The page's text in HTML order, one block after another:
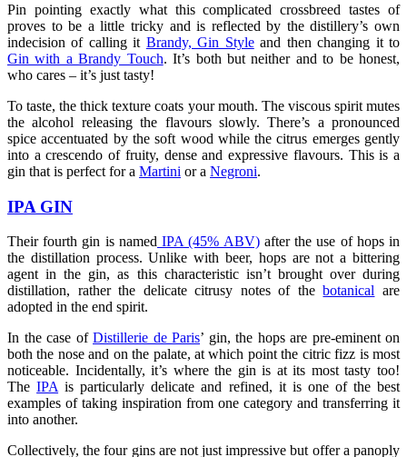
Pin pointing exactly what this complicated crossbreed tastes of
proves to be a little tricky and is reflected by the distillery’s own
indecision of calling it Brandy, Gin Styleand then changing it to
Gin with a Brandy Touch. It’s both but neither and to be honest,
who cares – it’s just tasty!
To taste, the thick texture coats your mouth. The viscous spirit mutes
the alcohol releasing the flavours slowly. There’s a pronounced
spice accentuated by the soft wood while the citrus emerges gently
into a crescendo of fruity, dense and expressive flavours. This is a
gin that is perfect for a Martini or a Negroni.
IPA GIN
Their fourth gin is named IPA (45% ABV)after the use of hops in
the distillation process. Unlike with beer, hops are not a bittering
agent in the gin, as this characteristic isn’t brought over during
distillation, rather the delicate citrusy notes of thebotanical are
adopted in the end spirit.
In the case of Distillerie de Paris’ gin, the hops are pre-eminent on
both the nose and on the palate, at which point the citric fizz is most
noticeable. Incidentally, it’s where the gin is at its most tasty too!
TheIPA is particularly delicate and refined, it is one of the best
examples of taking inspiration from one category and transferring it
into another.
Collectively, the four gins are not just impressive but offer a panoply